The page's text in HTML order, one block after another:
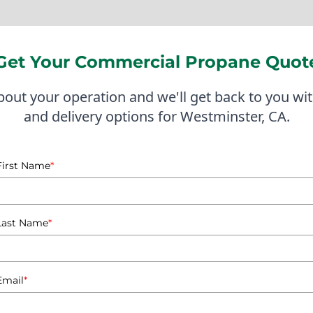
to serving Westminster and the surrounding areas,
to local business needs, whether it's for
us to anticipate demand and streamline delivery
go, improving their overall efficiency and service delivery.
is essential for many Westminster businesses, and
being that partner, offering not just propane delivery
thrive.
Westminster, CA
Your Commercial Propane
your operation and we'll get back to you
and delivery options for Westminster, CA.
Name*
Name*
*